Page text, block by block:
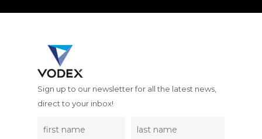
Sign up to our newsletter for all the latest news,
direct to your inbox!